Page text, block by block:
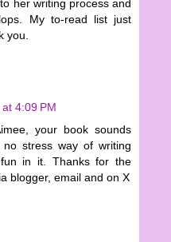
her writing process and
My to-read list just
you.
4:09 PM
your book sounds
stress way of writing
in it. Thanks for the
blogger, email and on X